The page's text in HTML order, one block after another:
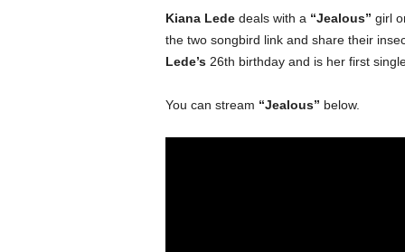
Kiana Lededeals with a “Jealous” girl
the two songbird link and share their
Lede’s26th birthday and is her first
You can stream “Jealous” below.